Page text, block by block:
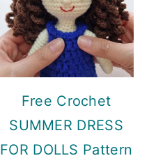
Free Crochet
SUMMER DRESS
FOR DOLLS Pattern